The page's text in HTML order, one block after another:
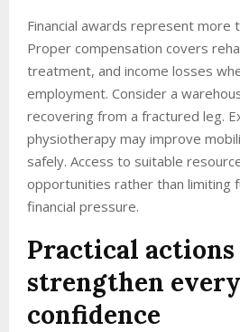
Financial awards represent more
Proper compensation covers
treatment, and income losses
employment. Consider a
recovering from a fractured leg.
physiotherapy may improve
safely. Access to suitable
opportunities rather than limiting
financial pressure.
Practical actions
strengthen
confidence